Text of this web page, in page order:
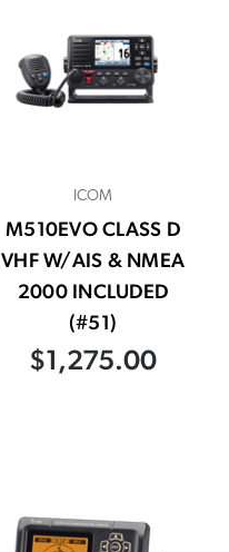
ICOM
M510EVO CLASS D
VHF W/AIS & NMEA
2000 INCLUDED
(#51)
$1,275.00